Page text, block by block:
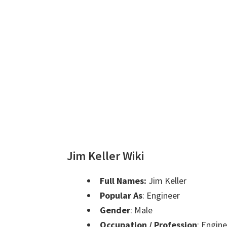
Jim Keller Wiki
Full Names: Jim Keller
Popular As: Engineer
Gender: Male